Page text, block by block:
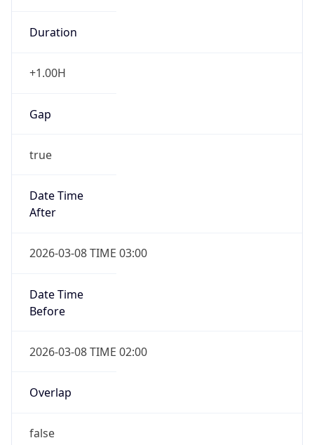
Duration
+1.00H
Gap
true
Date Time
After
2026-03-08 TIME 03:00
Date Time
Before
2026-03-08 TIME 02:00
Overlap
false